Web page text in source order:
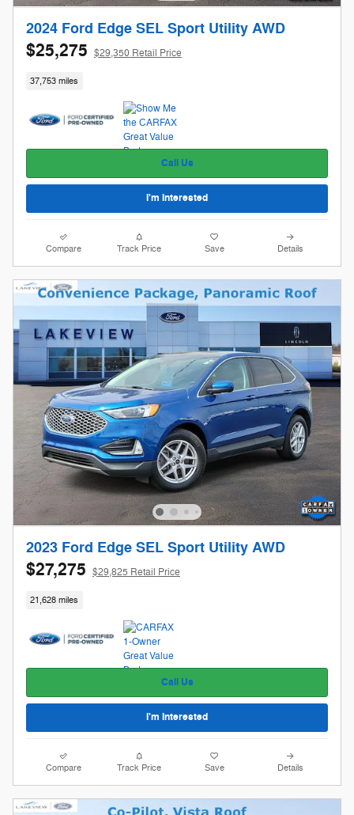
2024 Ford Edge SEL Sport Utility AWD
$25,275 $29,350 Retail Price
37,753 miles
Call Us
I'm Interested
Compare Track Price Save Details
2023 Ford Edge SEL Sport Utility AWD
$27,275 $29,825 Retail Price
21,628 miles
Call Us
I'm Interested
Compare Track Price Save Details